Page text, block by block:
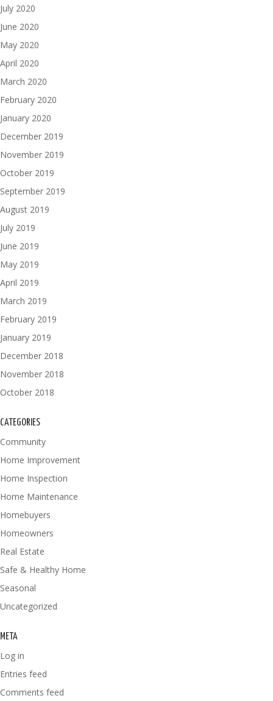
July 2020
June 2020
May 2020
April 2020
March 2020
February 2020
January 2020
December 2019
November 2019
October 2019
September 2019
August 2019
July 2019
June 2019
May 2019
April 2019
March 2019
February 2019
January 2019
December 2018
November 2018
October 2018
CATEGORIES
Community
Home Improvement
Home Inspection
Home Maintenance
Homebuyers
Homeowners
Real Estate
Safe & Healthy Home
Seasonal
Uncategorized
META
Log in
Entries feed
Comments feed